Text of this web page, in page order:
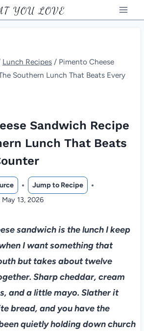
YOU LOVE
Lunch Recipes / Pimento Cheese
Southern Lunch That Beats Every
Sandwich Recipe
Lunch That Beats
Jump to Recipe
May 13, 2026
sandwich is the lunch I keep
I want something that
but takes about twelve
Sharp cheddar, cream
and a little mayo. Slather it
bread, and you have the
quietly holding down church